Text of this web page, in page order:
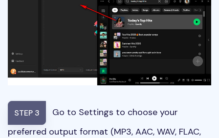
STEP 3
Go to Settings to choose your
preferred output format (MP3, AAC, WAV, FLAC,